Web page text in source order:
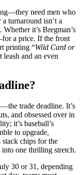
need men who
turnaround isn’t a
Whether it’s Bregman’s
a price. If the front
printing “Wild Card or
and an even
trade deadline. It’s
and obsessed over in
it’s baseball’s
to upgrade,
stack chips for the
into one thrilling stretch.
30 or 31, depending